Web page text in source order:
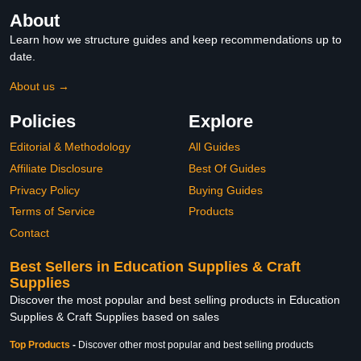
About
Learn how we structure guides and keep recommendations up to
date.
About us →
Policies
Editorial & Methodology
Affiliate Disclosure
Privacy Policy
Terms of Service
Contact
Explore
All Guides
Best Of Guides
Buying Guides
Products
Best Sellers in Education Supplies & Craft
Supplies
Discover the most popular and best selling products in Education
Supplies & Craft Supplies based on sales
Top Products - Discover other most popular and best selling products